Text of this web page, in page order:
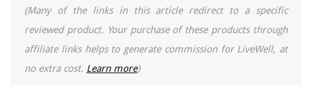
(Many of the links in this article redirect to a specific
reviewed product. Your purchase of these products through
affiliate links helps to generate commission for LiveWell, at
no extra cost. Learn more)